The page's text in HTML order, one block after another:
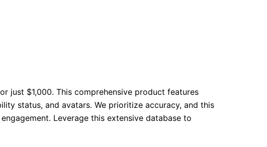
just $1,000. This comprehensive product features
status, and avatars. We prioritize accuracy, and this
Leverage this extensive database to